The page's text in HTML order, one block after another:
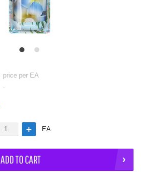
price per EA
.
EA
ADD TO CART